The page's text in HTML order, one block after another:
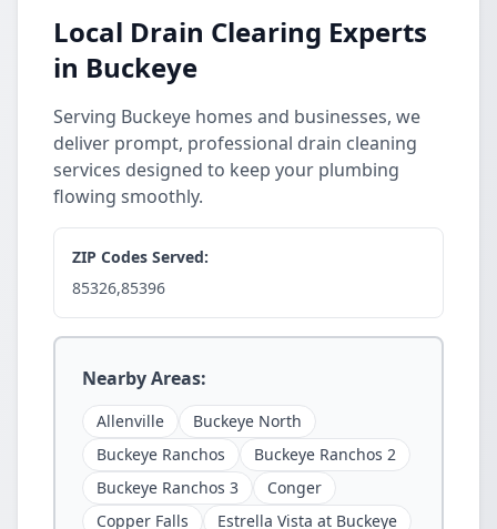
Local Drain Clearing Experts
in Buckeye
Serving Buckeye homes and businesses, we
deliver prompt, professional drain cleaning
services designed to keep your plumbing
flowing smoothly.
ZIP Codes Served:
85326,85396
Nearby Areas:
Allenville
Buckeye North
Buckeye Ranchos
Buckeye Ranchos 2
Buckeye Ranchos 3
Conger
Copper Falls
Estrella Vista at Buckeye